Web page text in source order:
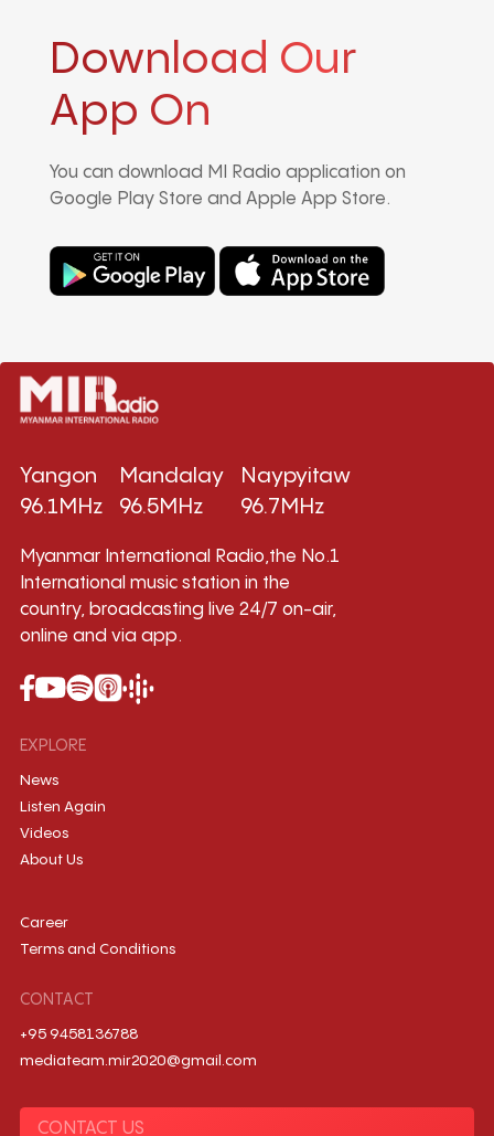
Download Our
App On
You can download MI Radio application on
Google Play Store and Apple App Store.
Yangon
96.1MHz
Mandalay
96.5MHz
Naypyitaw
96.7MHz
Myanmar International Radio,the No.1
International music station in the
country, broadcasting live 24/7 on-air,
online and via app.
EXPLORE
News
Listen Again
Videos
About Us
Career
Terms and Conditions
CONTACT
+95 9458136788
mediateam.mir2020@gmail.com
CONTACT US